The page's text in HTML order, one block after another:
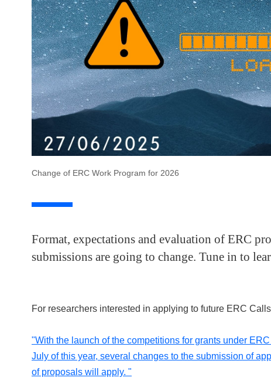
Change of ERC Work Program for 2026
Format, expectations and evaluation of ERC
submissions are going to change. Tune in to
For researchers interested in applying to future ERC
"With the launch of the competitions for grants under
July of this year, several changes to the submission of
of proposals will apply. "